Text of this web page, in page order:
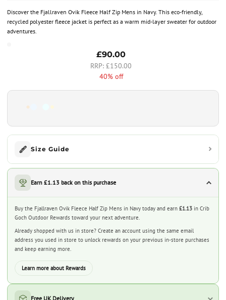
Discover the Fjallraven Ovik Fleece Half Zip Mens in Navy. This eco-friendly,
recycled polyester fleece jacket is perfect as a warm mid-layer sweater for outdoor
adventures.
£90.00
£150.00
40% off
Earn £1.13 back on this purchase
Buy the Fjallraven Ovik Fleece Half Zip Mens in Navy today and earn £1.13 in Crib
Goch Outdoor Rewards toward your next adventure.
Already shopped with us in store? Create an account using the same email
address you used in store to unlock rewards on your previous in-store purchases
and keep earning more.
Learn more about Rewards
Free UK Delivery
Size Guide